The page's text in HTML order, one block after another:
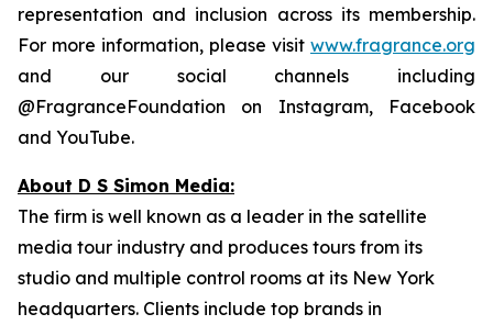
representation and inclusion across its membership.
For more information, please visit www.fragrance.org
and our social channels including
@FragranceFoundation on Instagram, Facebook
and YouTube.
About D S Simon Media:
The firm is well known as a leader in the satellite
media tour industry and produces tours from its
studio and multiple control rooms at its New York
headquarters. Clients include top brands in